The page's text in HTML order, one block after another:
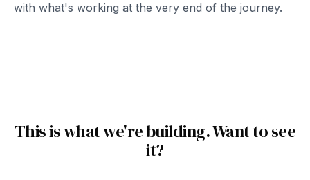
with what's working at the very end of the journey.
This is what we're building. Want to see
it?